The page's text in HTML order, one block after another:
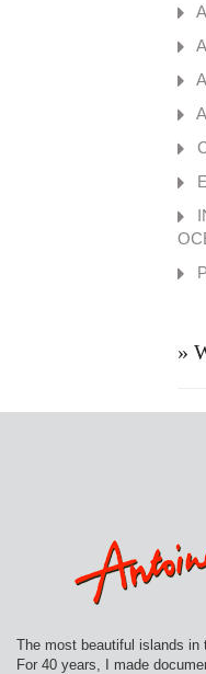
»
The most beautiful islands in
For 40 years, I made